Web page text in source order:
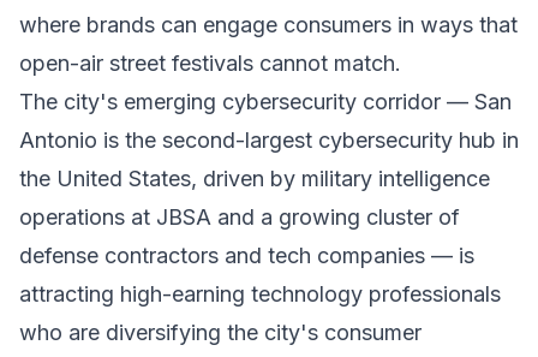
where brands can engage consumers in ways that
open-air street festivals cannot match.
The city's emerging cybersecurity corridor — San
Antonio is the second-largest cybersecurity hub in
the United States, driven by military intelligence
operations at JBSA and a growing cluster of
defense contractors and tech companies — is
attracting high-earning technology professionals
who are diversifying the city's consumer